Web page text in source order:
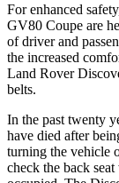
For enhanced
GV80 Coupe are
of driver and
the increased
Land Rover
belts.
In the past twenty
have died after
turning the vehicle
check the back